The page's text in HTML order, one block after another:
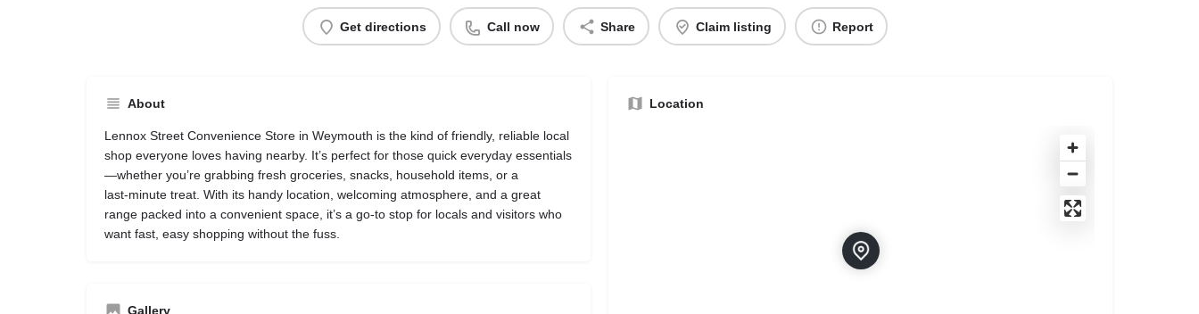
Get directions Call now Share Claim listing Report
About
Lennox Street Convenience Store in Weymouth is the kind of friendly, reliable local
shop everyone loves having nearby. It’s perfect for those quick everyday essentials
—whether you’re grabbing fresh groceries, snacks, household items, or a
last‑minute treat. With its handy location, welcoming atmosphere, and a great
range packed into a convenient space, it’s a go‑to stop for locals and visitors who
want fast, easy shopping without the fuss.
Gallery
Location